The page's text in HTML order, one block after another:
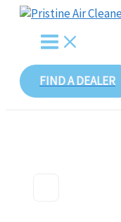
Skip
content
FIND A DEALER